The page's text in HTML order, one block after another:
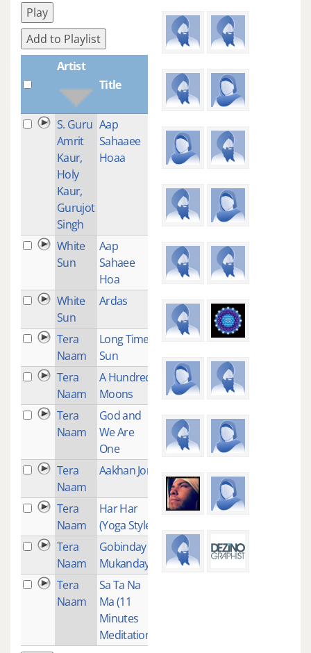
Play
Add to Playlist
Artist
Title
Plays
S. Guru
Amrit
Kaur,
Holy
Kaur,
Gurujot
Singh
Aap
Sahaaee
Hoaa
White
Sun
Aap
Sahaee
Hoa
White
Sun
Ardas
Tera
Naam
Long Time
Sun
Tera
Naam
A Hundred
Moons
Tera
Naam
God and
We Are
One
Tera
Naam
Aakhan Jor
Tera
Naam
Har Har
(Yoga Style)
Tera
Naam
Gobinday
Mukanday
Tera
Naam
Sa Ta Na
Ma (11
Minutes
Meditation)